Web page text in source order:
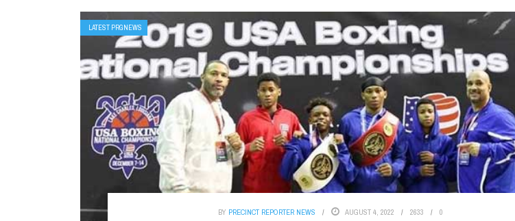
LATEST PRGNEWS
BY PRECINCT REPORTER NEWS AUGUST 4, 2022 2633 0